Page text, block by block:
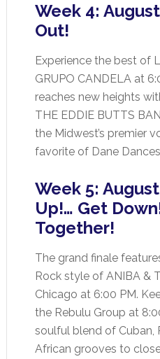
Week 4:
Out!
Experience the best of
GRUPO CANDELA at
reaches new heights
THE EDDIE BUTTS
the Midwest’s premier
favorite of Dane
Week 5:
Up!… Get
Together!
The grand finale
Rock style of ANIBA &
Chicago at 6:00 PM.
the Rebulu Group at
soulful blend of Cuban,
African grooves to